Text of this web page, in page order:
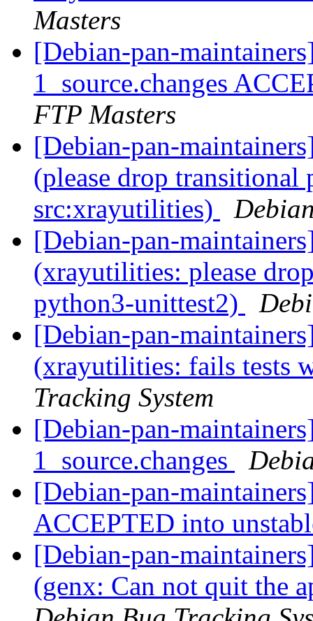
Masters
[Debian-pan-
1_source.changes
FTP Masters
[Debian-pan-
(please drop
src:xrayutilities)
[Debian-pan-
(xrayutilities: please
python3-unittest2)
[Debian-pan-
(xrayutilities: fails tests
Tracking System
[Debian-pan-
1_source.changes
[Debian-pan-
ACCEPTED into
[Debian-pan-
(genx: Can not quit the